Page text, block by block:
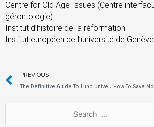
Centre for Old Age Issues (Centre
gérontologie)
Institut d’histoire de la réformation
Institut européen de l’université de Genève
PREVIOUS
The Definitive Guide To Lund University Fake Diploma